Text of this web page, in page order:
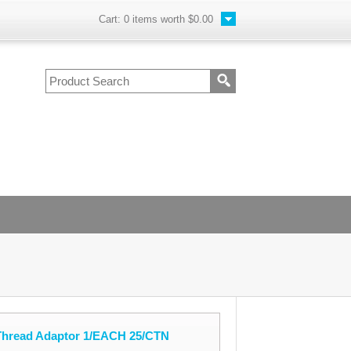
Cart: 0 items worth $0.00
Adaptor 1/EACH 25/CTN